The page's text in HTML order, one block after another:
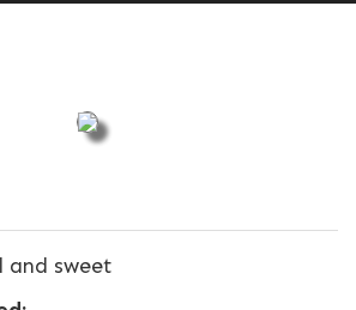
and sweet